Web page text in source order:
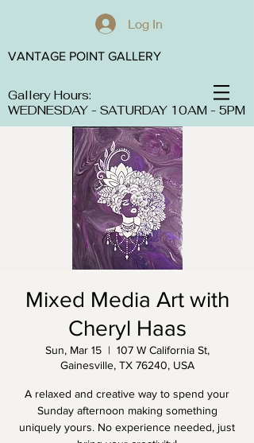
Log In
Gallery Hours:
WEDNESDAY - SATURDAY 10AM - 5PM
VANTAGE POINT GALLERY
Mixed Media Art with
Cheryl Haas
Sun, Mar 15
  |
107 W California St,
Gainesville, TX 76240, USA
A relaxed and creative way to spend your
Sunday afternoon making something
uniquely yours. No experience needed, just